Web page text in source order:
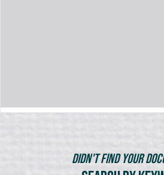
Didn't Find Your